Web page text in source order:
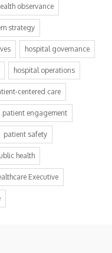
observance
strategy
hospital governance
hospital operations
centered care
patient engagement
patient safety
health
Executive